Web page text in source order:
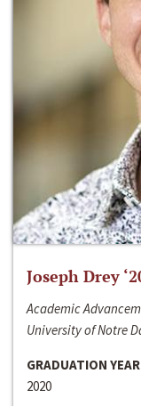
Joseph Drey
Academic
University of Notre
GRADUATION YEAR
2020